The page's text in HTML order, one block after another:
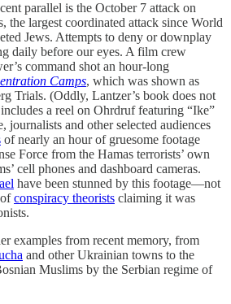
parallel is the October 7 attack on
the largest coordinated attack since World
Jews. Attempts to deny or downplay
daily before our eyes. A film crew
command shot an hour-long
Camps, which was shown as
Trials. (Oddly, Lantzer’s book does not
a reel on Ohrdruf featuring “Ike”
and other selected audiences
of nearly an hour of gruesome footage
Force from the Hamas terrorists’ own
cell phones and dashboard cameras.
have been stunned by this footage—not
conspiracy theorists claiming it was
examples from recent memory, from
and other Ukrainian towns to the
Muslims by the Serbian regime of